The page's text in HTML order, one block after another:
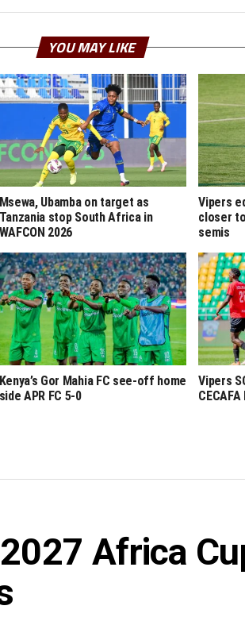
YOU MAY LIKE
Msewa, Ubamba on target as
Tanzania stop South Africa in
WAFCON 2026
Vipers
closer to
semis
Kenya’s Gor Mahia FC see-off home
side APR FC 5-0
Vipers
Africa